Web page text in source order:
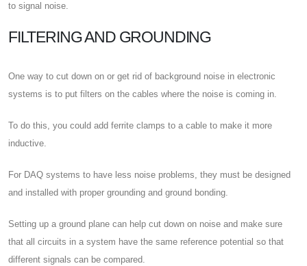
to signal noise.
FILTERING AND GROUNDING
One way to cut down on or get rid of background noise in electronic
systems is to put filters on the cables where the noise is coming in.
To do this, you could add ferrite clamps to a cable to make it more
inductive.
For DAQ systems to have less noise problems, they must be designed
and installed with proper grounding and ground bonding.
Setting up a ground plane can help cut down on noise and make sure
that all circuits in a system have the same reference potential so that
different signals can be compared.